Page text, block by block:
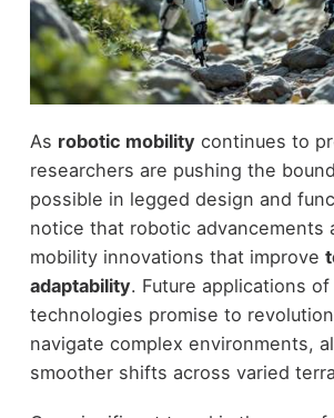
As robotic mobility continues to
researchers are pushing the
possible in legged design and
notice that robotic advancements
mobility innovations that improve
adaptability. Future applications
technologies promise to
navigate complex environments,
smoother shifts across varied